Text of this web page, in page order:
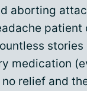
aborting
patient
stories
medication
relief and